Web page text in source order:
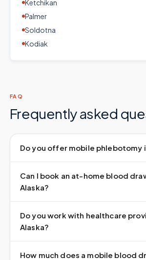
Ketchikan
Palmer
Soldotna
Kodiak
FAQ
Frequently asked
Do you offer mobile phlebotomy
Can I book an at-home blood
Alaska?
Do you work with healthcare
Alaska?
How much does a mobile blood